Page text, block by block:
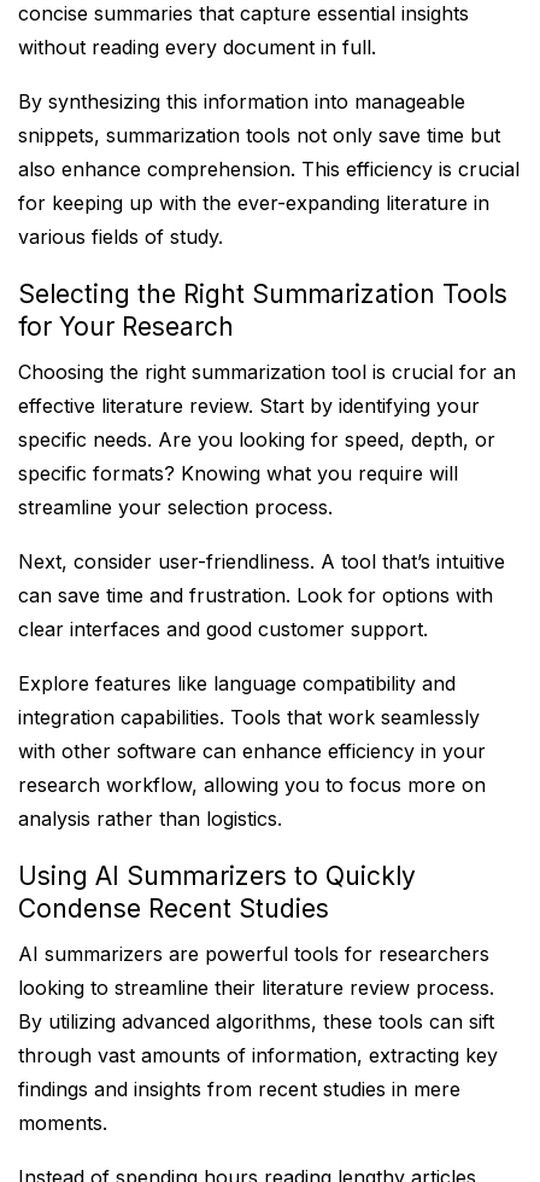
concise summaries that capture essential insights
without reading every document in full.
By synthesizing this information into manageable
snippets, summarization tools not only save time but
also enhance comprehension. This efficiency is crucial
for keeping up with the ever-expanding literature in
various fields of study.
Selecting the Right Summarization Tools
for Your Research
Choosing the right summarization tool is crucial for an
effective literature review. Start by identifying your
specific needs. Are you looking for speed, depth, or
specific formats? Knowing what you require will
streamline your selection process.
Next, consider user-friendliness. A tool that’s intuitive
can save time and frustration. Look for options with
clear interfaces and good customer support.
Explore features like language compatibility and
integration capabilities. Tools that work seamlessly
with other software can enhance efficiency in your
research workflow, allowing you to focus more on
analysis rather than logistics.
Using AI Summarizers to Quickly
Condense Recent Studies
AI summarizers are powerful tools for researchers
looking to streamline their literature review process.
By utilizing advanced algorithms, these tools can sift
through vast amounts of information, extracting key
findings and insights from recent studies in mere
moments.
Instead of spending hours reading lengthy articles,